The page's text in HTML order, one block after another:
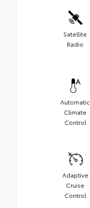
Satellite
Radio
Automatic
Climate
Control
Adaptive
Cruise
Control